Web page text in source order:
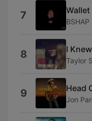
7 Wallet
BSHAP
8 I
Taylor
9 Head
Jon